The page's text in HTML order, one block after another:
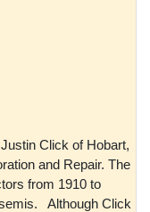
Justin Click of Hobart,
and Repair. The
from 1910 to
Although Click